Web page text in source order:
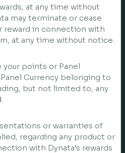
at any time without
may terminate or cease
reward in connection with
at any time without notice.
your points or Panel
Currency belonging to
but not limited to, any
or warranties of
regarding any product or
with Dynata’s rewards